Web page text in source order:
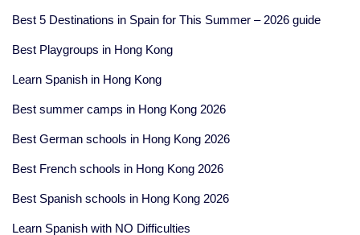
Best 5 Destinations in Spain for This Summer – 2026 guide
Best Playgroups in Hong Kong
Learn Spanish in Hong Kong
Best summer camps in Hong Kong 2026
Best German schools in Hong Kong 2026
Best French schools in Hong Kong 2026
Best Spanish schools in Hong Kong 2026
Learn Spanish with NO Difficulties